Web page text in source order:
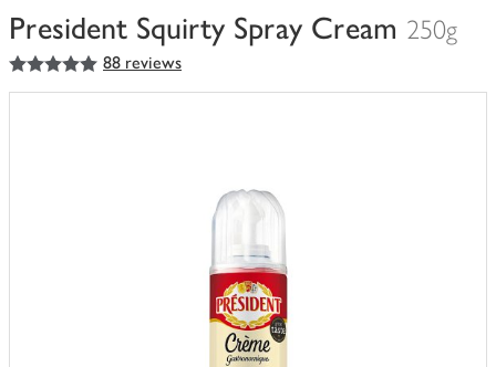
President Squirty Spray Cream 250g
You
have
5out of 5 stars 88 reviews